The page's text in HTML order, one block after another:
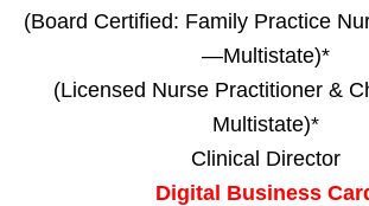
(Board Certified: Family Practice
—Multistate)*
(Licensed Nurse Practitioner &
Multistate)*
Clinical Director
Digital Business